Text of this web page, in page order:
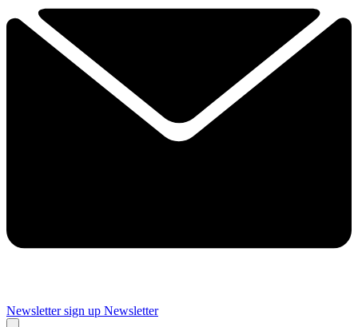
Newsletter sign up Newsletter